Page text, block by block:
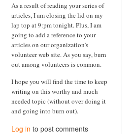
As a result of reading your series of
articles, I am closing the lid on my
lap top at 9:pm tonight. Plus, I am
going to add a reference to your
articles on our organization's
volunteer web site. As you say, burn
out among volunteers is common.
I hope you will find the time to keep
writing on this worthy and much
needed topic (without over doing it
and going into burn out).
Log in to post comments